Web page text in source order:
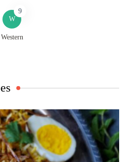
W
9
Western